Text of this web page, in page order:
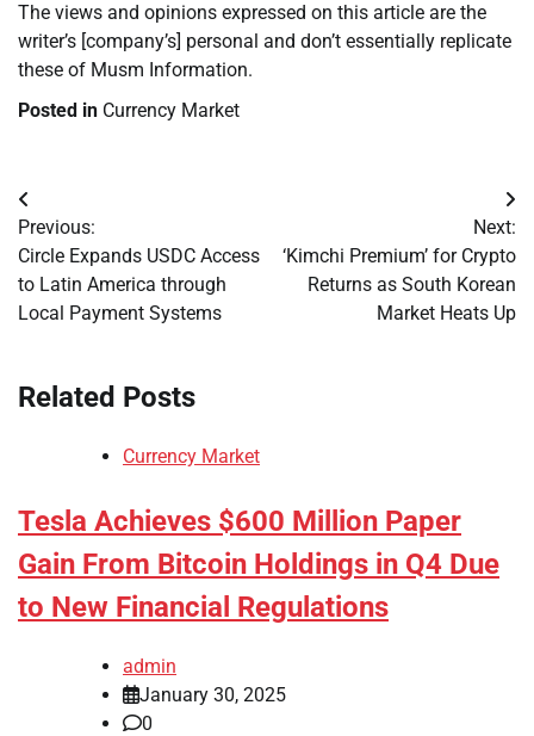
The views and opinions expressed on this article are the
writer’s [company’s] personal and don’t essentially replicate
these of Musm Information.
Posted in Currency Market
Post
navigation
Previous:
Circle Expands USDC Access
to Latin America through
Local Payment Systems
Next:
‘Kimchi Premium’ for Crypto
Returns as South Korean
Market Heats Up
Related Posts
Currency Market
Tesla Achieves $600 Million Paper
Gain From Bitcoin Holdings in Q4 Due
to New Financial Regulations
admin
January 30, 2025
0